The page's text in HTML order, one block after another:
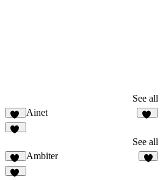
See all
14
Ainet
See all
24
Ambiter